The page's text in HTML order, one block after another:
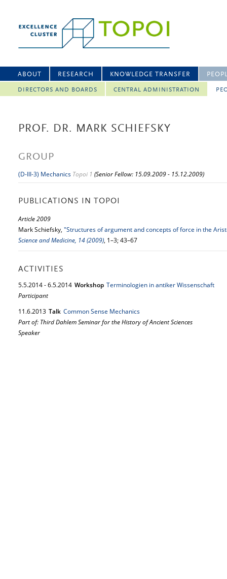
ABOUT RESEARCH KNOWLEDGE TRANSFER
DIRECTORS AND BOARDS CENTRAL ADMINISTRATION
PROF. DR. MARK SCHIEFSKY
GROUP
(D-III-3) Mechanics Topoi 1 (Senior Fellow: 15.09.2009 - 15.12.2009)
PUBLICATIONS IN TOPOI
Article 2009
Mark Schiefsky, "Structures of argument and concepts of force in the
Science and Medicine, 14 (2009), 1–3; 43–67
ACTIVITIES
5.5.2014-6.5.2014 Workshop Terminologien in antiker Wissenschaft
Participant
11.6.2013 Talk Common Sense Mechanics
Part of: Third Dahlem Seminar for the History of Ancient Sciences
Speaker